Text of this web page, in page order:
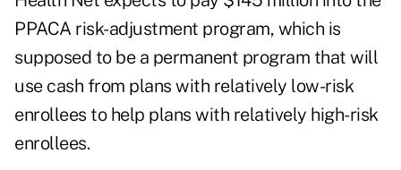
PPACA risk-adjustment program, which is
supposed to be a permanent program that will
use cash from plans with relatively low-risk
enrollees to help plans with relatively high-risk
enrollees.